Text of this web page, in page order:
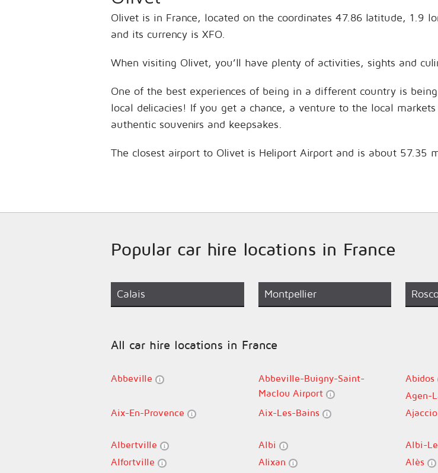
Olivet is in France, located on the coordinates 47.86 latitude, 1.9
and its currency is XFO.
When visiting Olivet, you’ll have plenty of activities, sights and
One of the best experiences of being in a different country is
local delicacies! If you get a chance, a venture to the local
authentic souvenirs and keepsakes.
The closest airport to Olivet is Heliport Airport and is about 57.35
Popular car hire locations in France
Calais Montpellier
All car hire locations in France
Abbeville
Abbeville-Buigny-Saint-
Maclou Airport
Abidos
Agen-
Aix-En-Provence
Aix-Les-Bains Ajaccio
Albertville
Albi Albi-
Alfortville
Alixan Alès